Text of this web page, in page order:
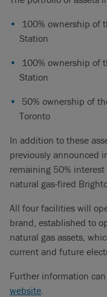
100% ownership of
Station
100% ownership of
Station
50% ownership of
Toronto
In addition to these
previously announced
remaining 50%
natural gas-fired
All four facilities will
brand, established to
natural gas assets,
current and future
Further information
website